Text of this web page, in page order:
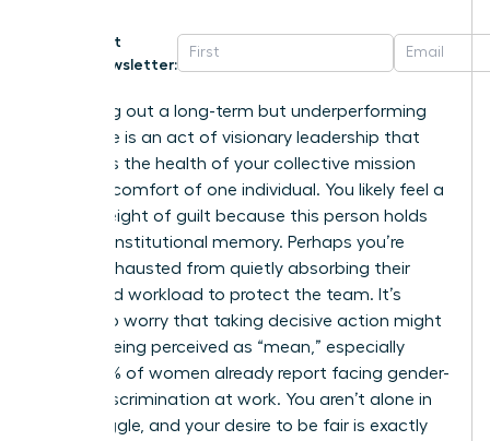
Get
Newsletter:
Managing out a long-term but underperforming
employee is an act of visionary leadership that
prioritizes the health of your collective mission
over the comfort of one individual. You likely feel a
heavy weight of guilt because this person holds
years of institutional memory. Perhaps you’re
simply exhausted from quietly absorbing their
unfinished workload to protect the team. It’s
natural to worry that taking decisive action might
lead to being perceived as “mean,” especially
when 42% of women already report facing gender-
based discrimination at work. You aren’t alone in
this struggle, and your desire to be fair is exactly